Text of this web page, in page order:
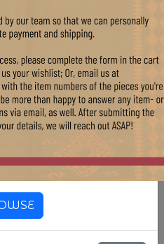
Turkey
Wool
Natural & Undyed
Tan & Beige